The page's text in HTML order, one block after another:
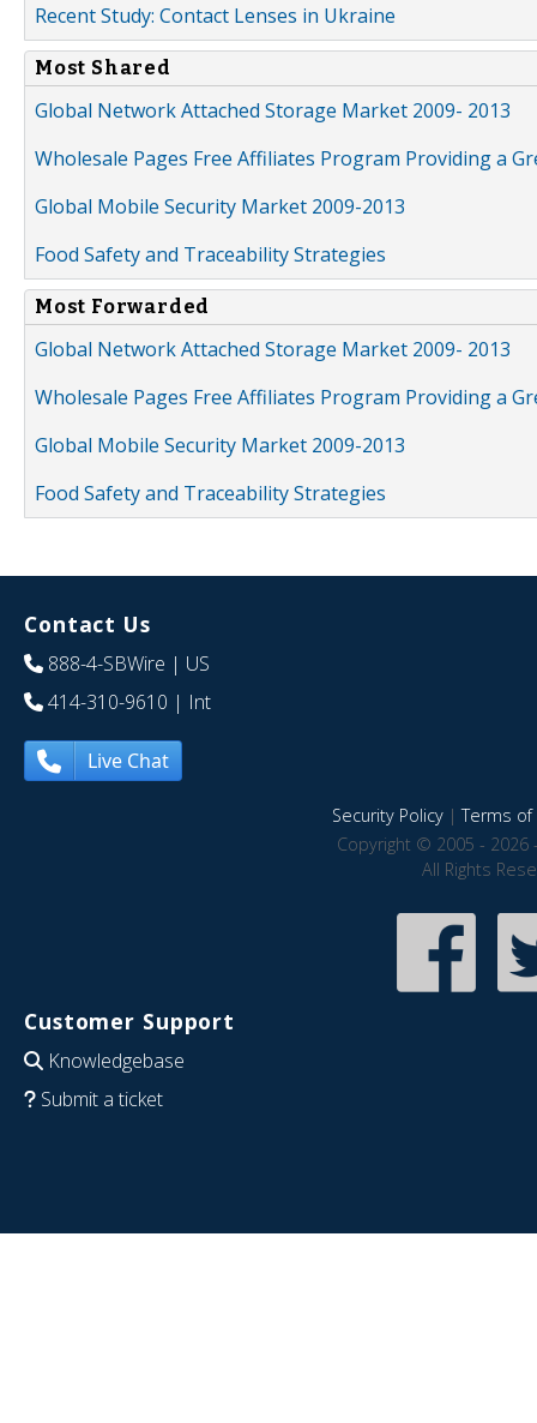
Recent Study: Contact Lenses in Ukraine
Most Shared
Global Network Attached Storage Market 2009- 2013
Wholesale Pages Free Affiliates Program Providing a
Global Mobile Security Market 2009-2013
Food Safety and Traceability Strategies
Most Forwarded
Global Network Attached Storage Market 2009- 2013
Wholesale Pages Free Affiliates Program Providing a
Global Mobile Security Market 2009-2013
Food Safety and Traceability Strategies
Contact Us
888-4-SBWire | US
414-310-9610 | Int
Live Chat
Security Policy|Terms of
Copyright © 2005 - 2026
All Rights
Customer Support
Knowledgebase
Submit a ticket